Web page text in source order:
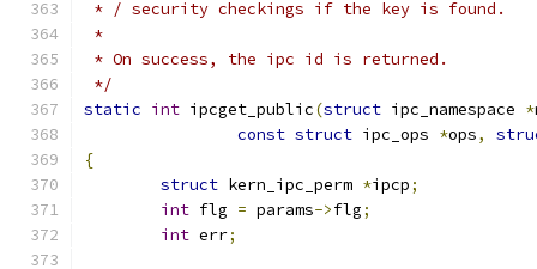
* / security checkings if the key is found.
*
* On success, the ipc id is returned.
*/
static int ipcget_public(struct ipc_namespace *
const struct ipc_ops *ops,
{
struct kern_ipc_perm *ipcp;
int flg = params->flg;
int err;